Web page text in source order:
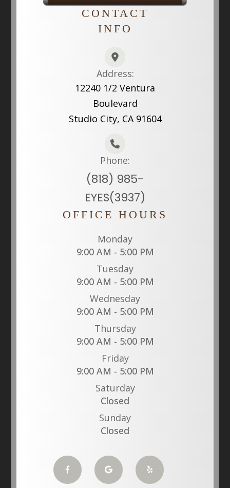
CONTACT
INFO
Address:
12240 1/2 Ventura
Boulevard
Studio City, CA 91604
Phone:
(818) 985-
EYES(3937)
OFFICE HOURS
Monday
9:00 AM - 5:00 PM
Tuesday
9:00 AM - 5:00 PM
Wednesday
9:00 AM - 5:00 PM
Thursday
9:00 AM - 5:00 PM
Friday
9:00 AM - 5:00 PM
Saturday
Closed
Sunday
Closed